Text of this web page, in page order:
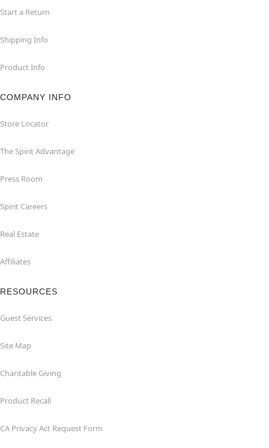
Start a Return
Shipping Info
Product Info
COMPANY INFO
Store Locator
The Spirit Advantage
Press Room
Spirit Careers
Real Estate
Affiliates
RESOURCES
Guest Services
Site Map
Charitable Giving
Product Recall
CA Privacy Act Request Form